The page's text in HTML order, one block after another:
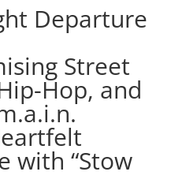
Departure
Street
Hop, and
with “Stow